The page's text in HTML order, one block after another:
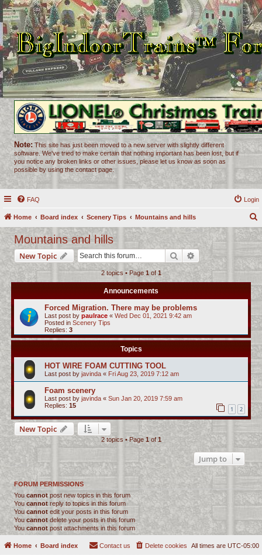
Note: This site has just been moved to a new server with slightly different
software. We've tried to make certain that nothing important has been lost, but if
you notice any broken links or other issues, please let us know as soon as
possible by using the contact page.
FAQ Login
Home Board index Scenery Tips Mountains and hills
r
c
h
Mountains and hills
New Topic Search Advanced search
2 topics • Page 1of1
Announcements
Forced Migration. There may be problems
Last post by paulrace « Wed Dec 01, 2021 9:42 am
Posted in Scenery Tips
Replies: 3
Topics
HOT WIRE FOAM CUTTING TOOL
Last post by javinda « Fri Aug 23, 2019 7:12 am
Foam scenery
Last post by javinda « Sun Jan 20, 2019 7:59 am
Replies: 15 1 2
New Topic
2 topics • Page 1of1
Jump to
FORUM PERMISSIONS
You cannot post new topics in this forum
You cannot reply to topics in this forum
You cannot edit your posts in this forum
You cannot delete your posts in this forum
You cannot post attachments in this forum
Home Board index All times are UTC-05:00
Delete cookies
Contact us